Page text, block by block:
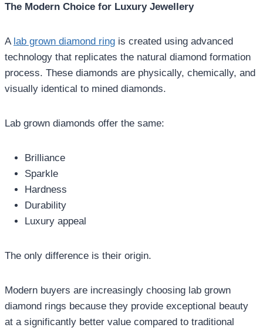
The Modern Choice for Luxury Jewellery
A lab grown diamond ring is created using advanced
technology that replicates the natural diamond formation
process. These diamonds are physically, chemically, and
visually identical to mined diamonds.
Lab grown diamonds offer the same:
Brilliance
Sparkle
Hardness
Durability
Luxury appeal
The only difference is their origin.
Modern buyers are increasingly choosing lab grown
diamond rings because they provide exceptional beauty
at a significantly better value compared to traditional